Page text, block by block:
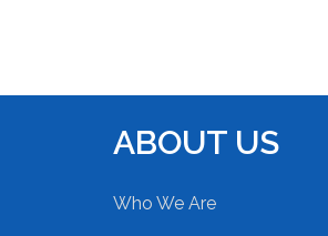
ABOUT US
Who We Are